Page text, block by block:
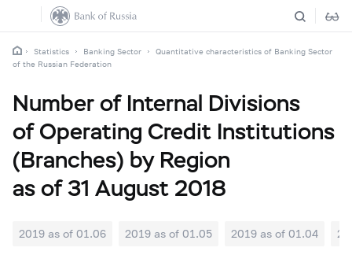
Statistics Banking Sector
Quantitative characteristics of Banking Sector
of the Russian Federation
Number of Internal Divisions
of Operating Credit Institutions
(Branches) by Region
as of 31 August 2018
2019 as of 01.06 2019 as of 01.05 2019 as of 01.04